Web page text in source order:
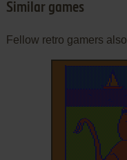
Similar games
Fellow retro gamers